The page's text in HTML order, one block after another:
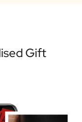
Gift